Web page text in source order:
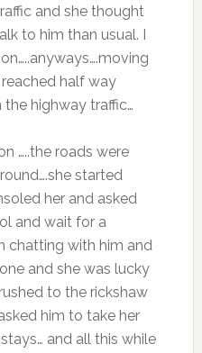
and she thought
to him than usual. I
reached half way
highway traffic…
…..the roads were
started
her and asked
and wait for a
chatting with him and
and she was lucky
to the rickshaw
him to take her
and all this while